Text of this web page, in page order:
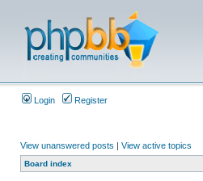
Login Register
View unanswered posts | View active topics
Board index